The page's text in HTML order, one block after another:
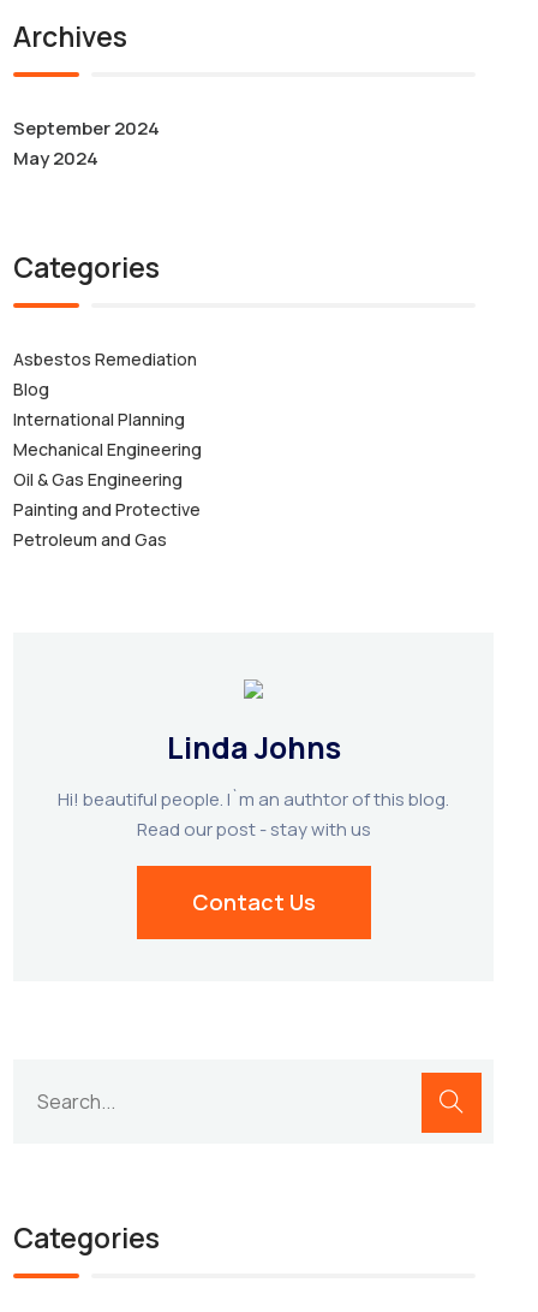
Archives
September 2024
May 2024
Categories
Asbestos Remediation
Blog
International Planning
Mechanical Engineering
Oil & Gas Engineering
Painting and Protective
Petroleum and Gas
Linda Johns
Hi! beautiful people. I`m an authtor of this blog.
Read our post - stay with us
Contact Us
Categories